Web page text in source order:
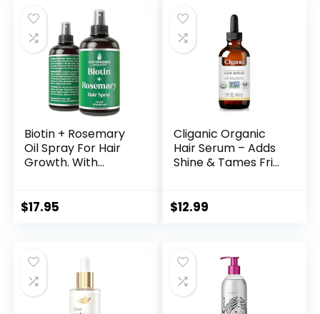
$43.00.$21.70.
Biotin + Rosemary
Oil Spray For Hair
Growth. With
Leave In
Moisturizing,
Strengthening
Scalp Treatment
For Dry, Weak Hair
$17.95
Cliganic Organic
Hair Serum – Adds
Shine & Tames Frizz
Hydrating Oils
$12.99